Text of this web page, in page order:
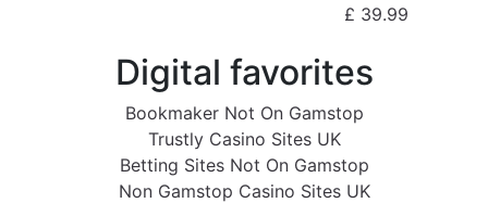
£ 39.99
Digital favorites
Bookmaker Not On Gamstop
Trustly Casino Sites UK
Betting Sites Not On Gamstop
Non Gamstop Casino Sites UK